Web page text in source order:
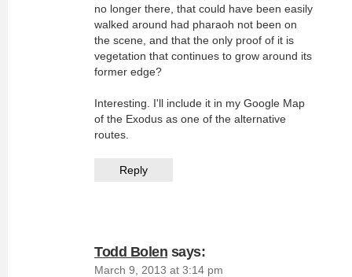
no longer there, that could have been easily
walked around had pharaoh not been on
the scene, and that the only proof of it is
vegetation that continues to grow around its
former edge?
Interesting. I'll include it in my Google Map
of the Exodus as one of the alternative
routes.
Reply
Todd Bolen says:
March 9, 2013 at 3:14 pm